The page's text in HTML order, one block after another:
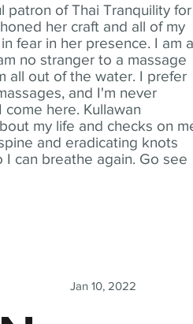
patron of Thai Tranquility for
her craft and all of my
fear in her presence. I am
no stranger to a massage
all out of the water. I prefer
and I'm never
here. Kullawan
my life and checks on
and eradicating knots
I can breathe again. Go see
Jan 10, 2022